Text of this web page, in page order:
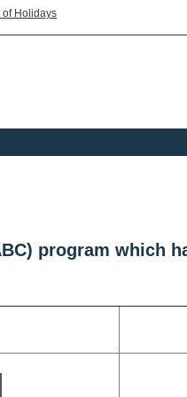
of Holidays
program which